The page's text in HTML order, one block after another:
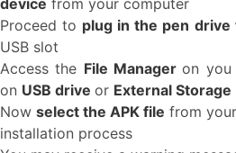
device from your computer
Proceed to plug in the pen drive
USB slot
Access the File Manageron you
on USB drive or External Storage
Now select the APK file from
installation process